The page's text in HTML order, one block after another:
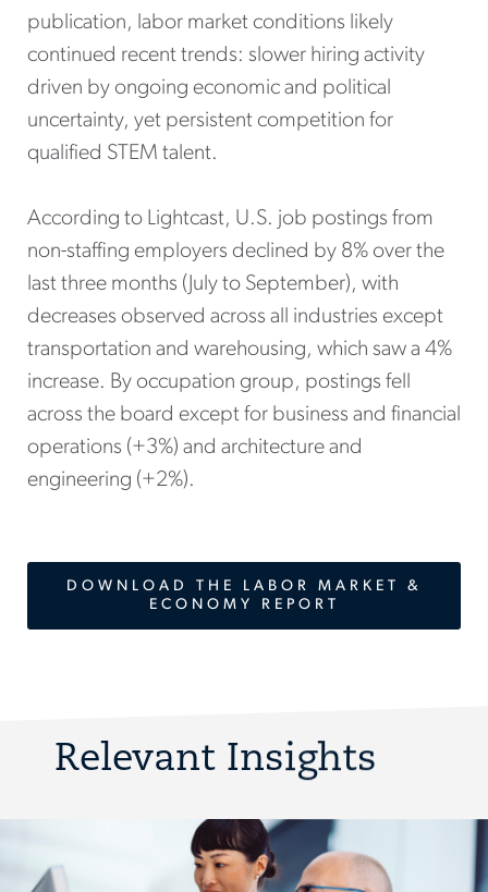
publication, labor market conditions likely
continued recent trends: slower hiring activity
driven by ongoing economic and political
uncertainty, yet persistent competition for
qualified STEM talent.
According to Lightcast, U.S. job postings from
non-staffing employers declined by 8% over the
last three months (July to September), with
decreases observed across all industries except
transportation and warehousing, which saw a 4%
increase. By occupation group, postings fell
across the board except for business and financial
operations (+3%) and architecture and
engineering (+2%).
DOWNLOAD THE LABOR MARKET &
ECONOMY REPORT
Relevant Insights